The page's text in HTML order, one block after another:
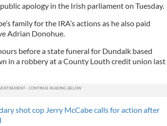
apology in the Irish parliament on Tuesday.
family for the IRA’s actions as he also paid
Adrian Donohue.
before a state funeral for Dundalk based
in a robbery at a County Louth credit union last
shot cop Jerry McCabe calls for action after